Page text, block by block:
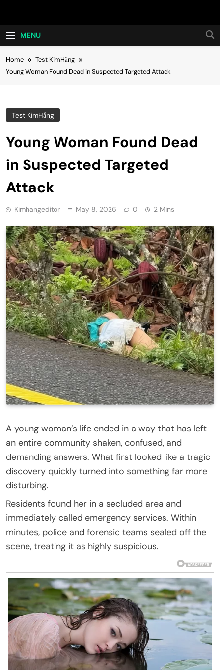
Hot24h
MENU
Home
Test KimHằng
Young Woman Found Dead in Suspected Targeted Attack
Test KimHằng
Young Woman Found Dead
in Suspected Targeted
Attack
Kimhangeditor May 8, 2026 0 2 Mins
A young woman’s life ended in a way that has left
an entire community shaken, confused, and
demanding answers. What first looked like a tragic
discovery quickly turned into something far more
disturbing.
Residents found her in a secluded area and
immediately called emergency services. Within
minutes, police and forensic teams sealed off the
scene, treating it as highly suspicious.